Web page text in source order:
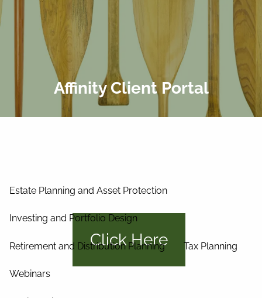
Skip to main content
Our Process Our Philosophy
Estate Planning and Asset Protection
Investing and Portfolio Design
Retirement and Distribution Planning Tax Planning
Webinars
Affinity Client Portal
Click Here